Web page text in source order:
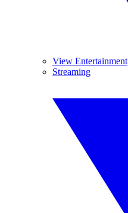
View Entertainment
Streaming